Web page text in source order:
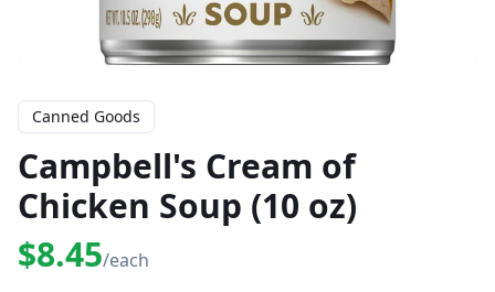
Canned Goods
Campbell's Cream of
Chicken Soup (10 oz)
$8.45/each